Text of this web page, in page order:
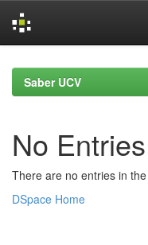
navigationSaber UCV
No
There are no entries in
DSpace Home